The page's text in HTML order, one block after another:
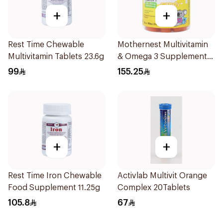
+
Rest Time Chewable
Multivitamin Tablets 23.6g
99
+
Mothernest Multivitamin
& Omega 3 Supplement
60Pieces
155.25
+
Rest Time Iron Chewable
Food Supplement 11.25g
105.8
+
Activlab Multivit Orange
Complex 20Tablets
67